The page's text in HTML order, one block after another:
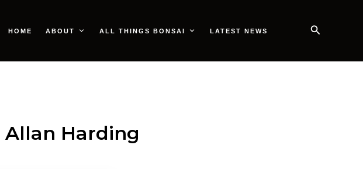
HOME ABOUT ALL THINGS BONSAI LATEST NEWS Search
Harding